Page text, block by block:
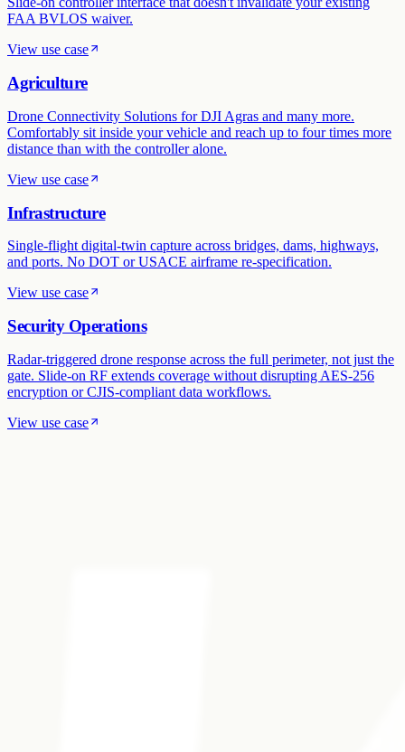
FAA BVLOS waiver.
View use case
Agriculture
Drone Connectivity Solutions for DJI Agras and many more.
Comfortably sit inside your vehicle and reach up to four times more
distance than with the controller alone.
View use case
Infrastructure
Single-flight digital-twin capture across bridges, dams, highways,
and ports. No DOT or USACE airframe re-specification.
View use case
Security Operations
Radar-triggered drone response across the full perimeter, not just the
gate. Slide-on RF extends coverage without disrupting AES-256
encryption or CJIS-compliant data workflows.
View use case